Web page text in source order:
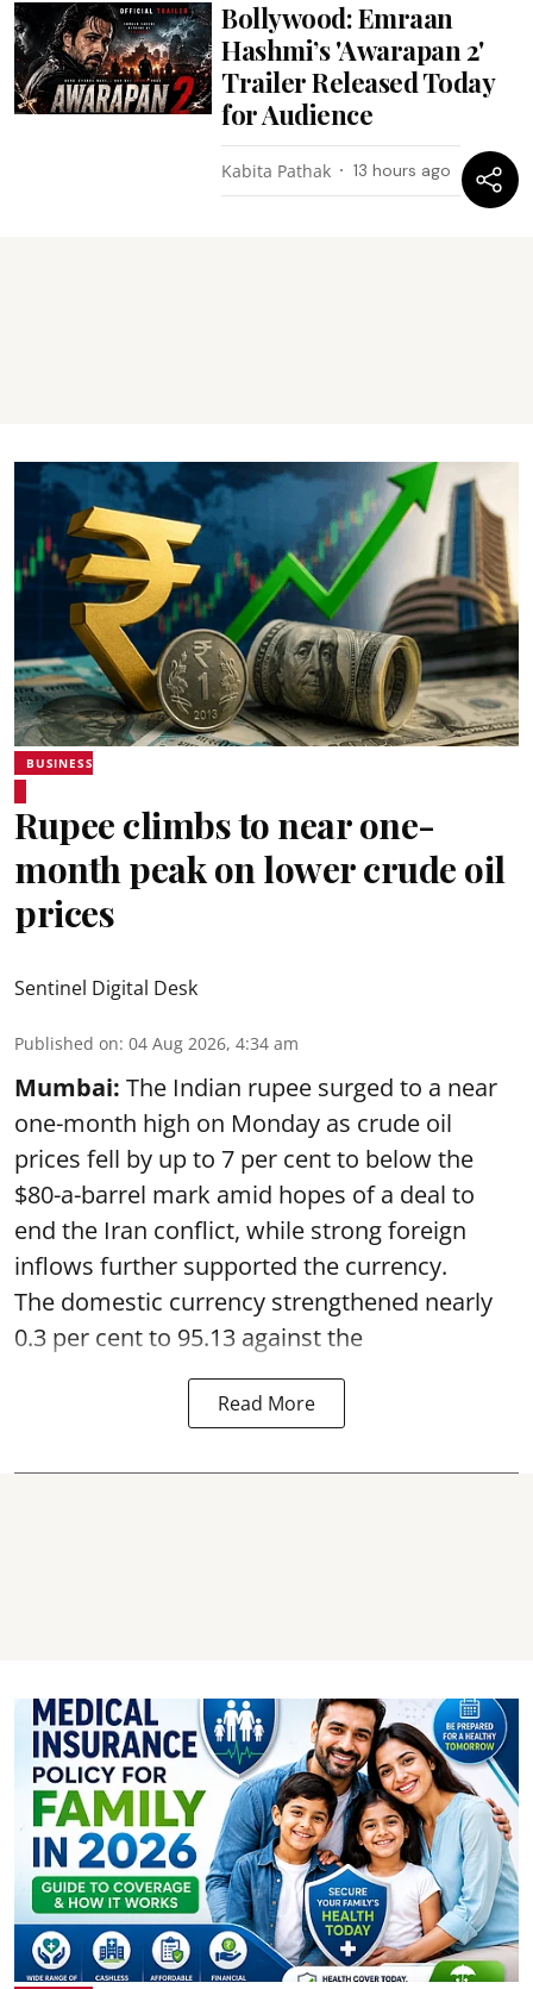
Bollywood: Emraan
Hashmi’s 'Awarapan 2'
Trailer Released Today
for Audience
Kabita Pathak 13 hours ago
BUSINESS
Rupee climbs to near one-
month peak on lower crude oil
prices
Sentinel Digital Desk
Published on: 04 Aug 2026, 4:34 am
Mumbai: The Indian rupee surged to a near
one-month high on Monday as crude oil
prices fell by up to 7 per cent to below the
$80-a-barrel mark amid hopes of a deal to
end the Iran conflict, while strong foreign
inflows further supported the currency.
The domestic currency strengthened nearly
0.3 per cent to 95.13 against the
Read More